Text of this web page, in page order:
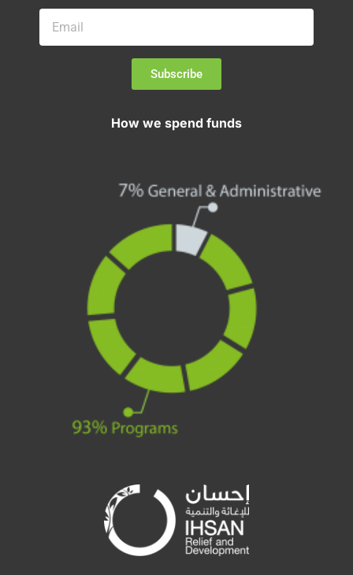
Subscribe
How we spend funds